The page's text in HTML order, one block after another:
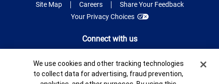
Site Map
Careers
Share Your Feedback
Your Privacy Choices
Connect with us
Cookie Banner
We use cookies and other tracking technologies
to collect data for advertising, fraud prevention,